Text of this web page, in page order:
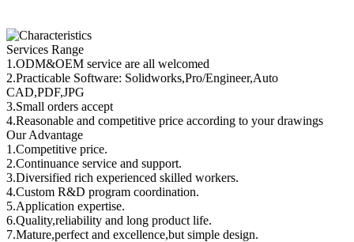
Services Range
1.ODM&OEM service are all welcomed
2.Practicable Software: Solidworks,Pro/Engineer,Auto
CAD,PDF,JPG
3.Small orders accept
4.Reasonable and competitive price according to your drawings
Our Advantage
1.Competitive price.
2.Continuance service and support.
3.Diversified rich experienced skilled workers.
4.Custom R&D program coordination.
5.Application expertise.
6.Quality,reliability and long product life.
7.Mature,perfect and excellence,but simple design.